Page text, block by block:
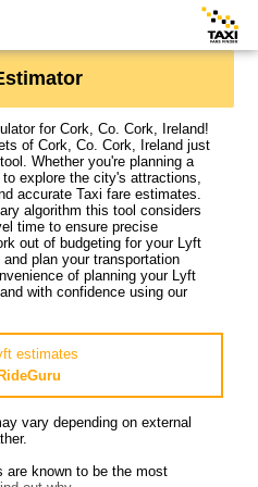
for Cork, Co. Cork, Ireland!
of Cork, Co. Cork, Ireland just
Whether you're planning a
explore the city's attractions,
accurate Taxi fare estimates.
algorithm this tool considers
time to ensure precise
out of budgeting for your Lyft
plan your transportation
of planning your Lyft
with confidence using our
estimates
RideGuru
vary depending on external
are known to be the most